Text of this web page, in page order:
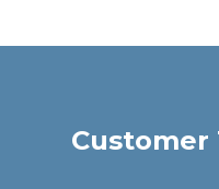
Customer